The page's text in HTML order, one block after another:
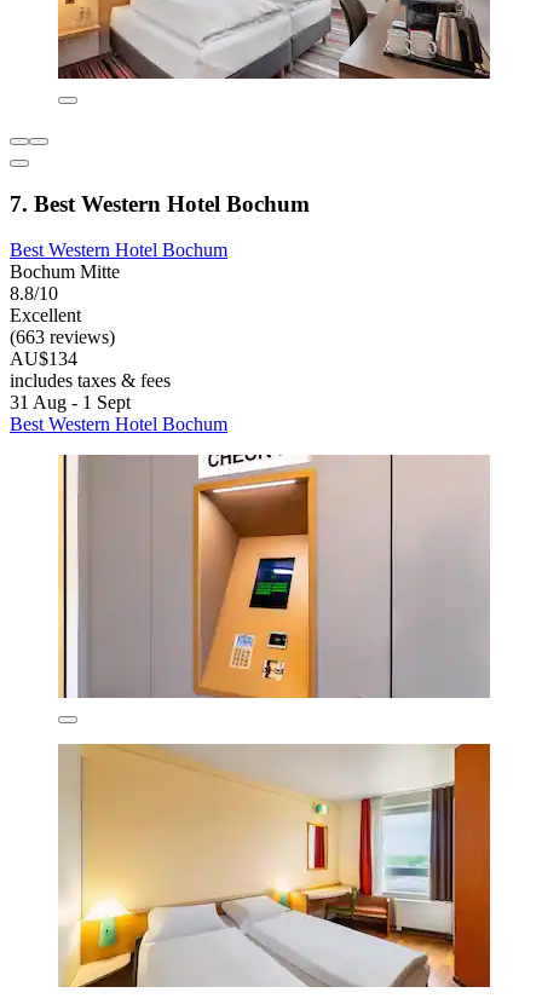
7. Best Western Hotel Bochum
Best Western Hotel Bochum
Bochum Mitte
8.8/10
Excellent
(663 reviews)
AU$134
includes taxes & fees
31 Aug - 1 Sept
Best Western Hotel Bochum